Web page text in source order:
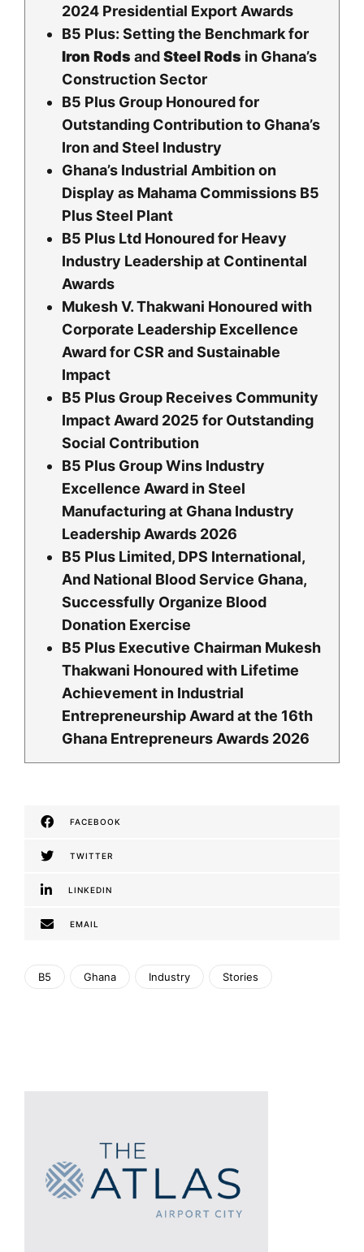
2024 Presidential Export Awards
B5 Plus: Setting the Benchmark for
Iron Rods andSteel Rods in Ghana’s
Construction Sector
B5 Plus Group Honoured for
Outstanding Contribution to Ghana’s
Iron and Steel Industry
Ghana’s Industrial Ambition on
Display as Mahama Commissions B5
Plus Steel Plant
B5 Plus Ltd Honoured for Heavy
Industry Leadership at Continental
Awards
Mukesh V. Thakwani Honoured with
Corporate Leadership Excellence
Award for CSR and Sustainable
Impact
B5 Plus Group Receives Community
Impact Award 2025 for Outstanding
Social Contribution
B5 Plus Group Wins Industry
Excellence Award in Steel
Manufacturing at Ghana Industry
Leadership Awards 2026
B5 Plus Limited, DPS International,
And National Blood Service Ghana,
Successfully Organize Blood
Donation Exercise
B5 Plus Executive Chairman Mukesh
Thakwani Honoured with Lifetime
Achievement in Industrial
Entrepreneurship Award at the 16th
Ghana Entrepreneurs Awards 2026
FACEBOOK
TWITTER
LINKEDIN
EMAIL
B5 Ghana Industry Stories